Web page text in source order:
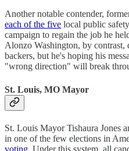
Another notable contender,
each of the five local public
campaign to regain the job he
Alonzo Washington, by contrast,
backers, but he's hoping his
"wrong direction" will break
St. Louis, MO Mayor
St. Louis Mayor Tishaura Jones
in one of the few elections in
voting. Under this system, all